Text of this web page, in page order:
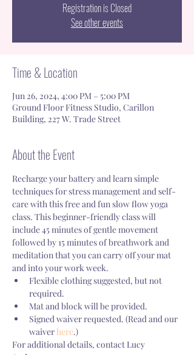
Registration is Closed
See other events
Time & Location
Jun 26, 2024, 4:00 PM – 5:00 PM
Ground Floor Fitness Studio, Carillon
Building, 227 W. Trade Street
About the Event
Recharge your battery and learn simple
techniques for stress management and self-
care with this free and fun slow flow yoga
class. This beginner-friendly class will
include 45 minutes of gentle movement
followed by 15 minutes of breathwork and
meditation that you can carry off your mat
and into your work week.
Flexible clothing suggested, but not
required.
Mat and block will be provided.
Signed waiver requested. (Read and our
waiver here.)
For additional details, contact Lucy